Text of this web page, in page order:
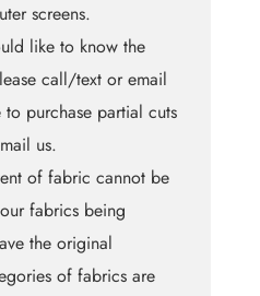
screens.
like to know the
call/text or email
purchase partial cuts
us.
of fabric cannot be
fabrics being
the original
of fabrics are